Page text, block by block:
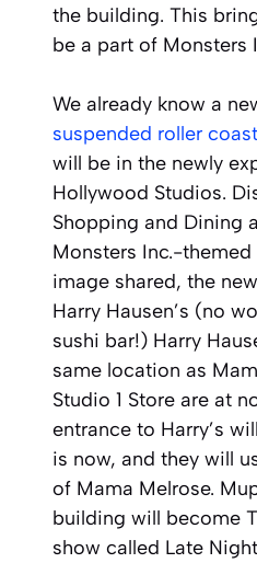
the building. This
be a part of Monsters
We already know a
suspended roller
will be in the newly
Hollywood Studios.
Shopping and Dining
Monsters Inc.-
image shared, the
Harry Hausen’s (no
sushi bar!) Harry
same location as
Studio 1 Store are at
entrance to Harry’s
is now, and they will
of Mama Melrose.
building will become
show called Late